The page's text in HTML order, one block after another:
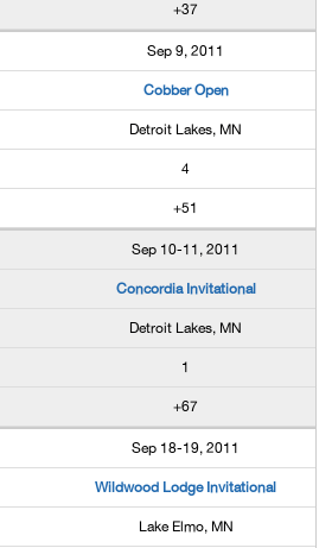
+37
Sep 9, 2011
Cobber Open
Detroit Lakes, MN
4
+51
Sep 10-11, 2011
Concordia Invitational
Detroit Lakes, MN
1
+67
Sep 18-19, 2011
Wildwood Lodge Invitational
Lake Elmo, MN